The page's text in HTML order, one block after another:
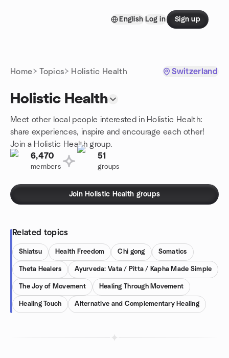
English Log in Sign up
Home Topics Holistic Health Switzerland
Holistic Health
Meet other local people interested in Holistic Health:
share experiences, inspire and encourage each other!
Join a Holistic Health group.
6,470
members
51
groups
Join Holistic Health groups
Related topics
Shiatsu Health Freedom Chi gong Somatics
Theta Healers Ayurveda: Vata / Pitta / Kapha Made Simple
The Joy of Movement Healing Through Movement
Healing Touch Alternative and Complementary Healing